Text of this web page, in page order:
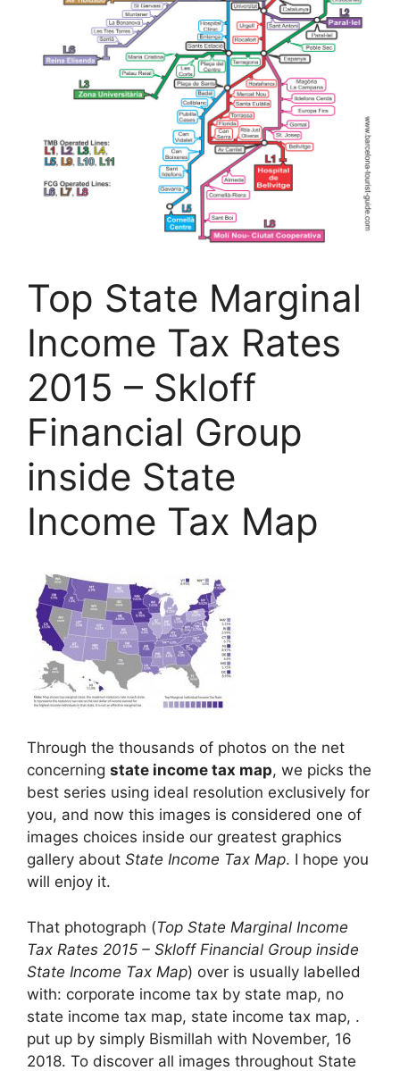
Top State Marginal
Income Tax Rates
2015 – Skloff
Financial Group
inside State
Income Tax Map
Through the thousands of photos on the net
concerning state income tax map, we picks the
best series using ideal resolution exclusively for
you, and now this images is considered one of
images choices inside our greatest graphics
gallery about State Income Tax Map. I hope you
will enjoy it.
That photograph (Top State Marginal Income
Tax Rates 2015 – Skloff Financial Group inside
State Income Tax Map) over is usually labelled
with: corporate income tax by state map, no
state income tax map, state income tax map, .
put up by simply Bismillah with November, 16
2018. To discover all images throughout State